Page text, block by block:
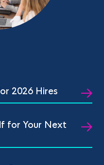
2026 Hires
for Your Next